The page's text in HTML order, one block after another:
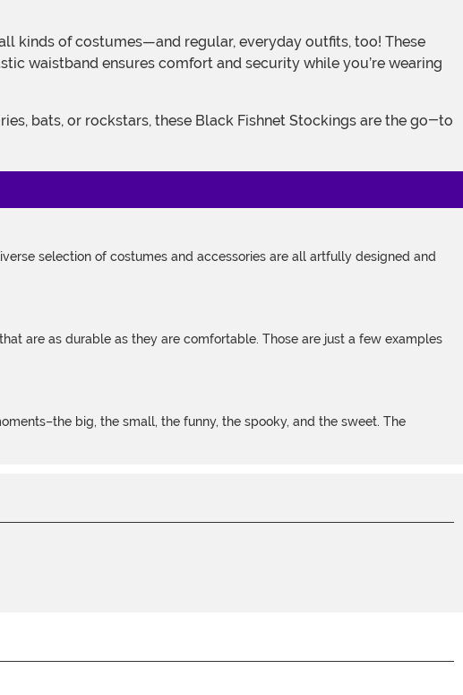
waistband ensures comfort and security while you’re wearing
selection of costumes and accessories are all artfully designed and
are as durable as they are comfortable. Those are just a few examples
big, the small, the funny, the spooky, and the sweet. The